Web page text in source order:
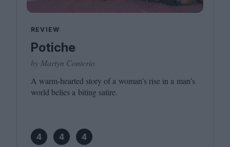
REVIEW
Potiche
by Martyn Conterio
A warm-hearted story of a woman’s rise in a man’s
world belies a biting satire.
4 4 4